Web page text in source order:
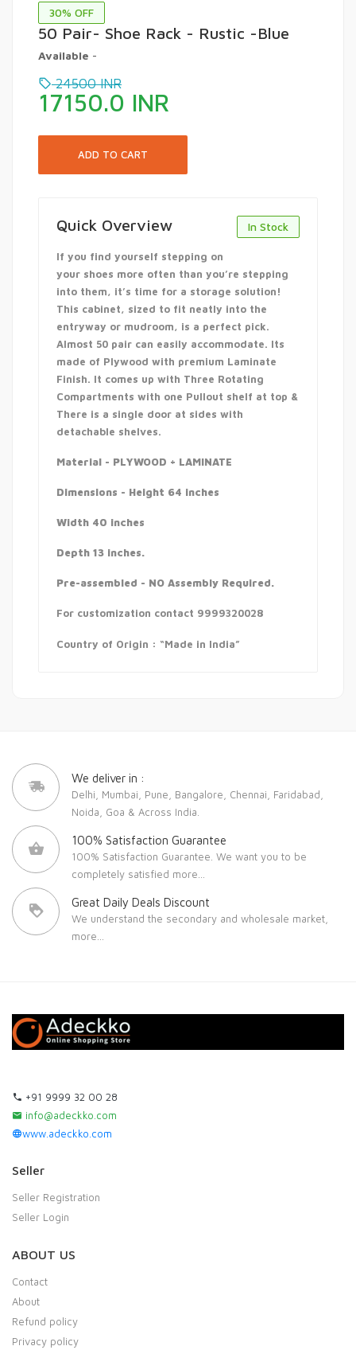
30% OFF
50 Pair- Shoe Rack - Rustic -Blue
Available -
24500INR
17150.0 INR
Quick Overview In Stock
If you find yourself stepping on
your shoes more often than you’re stepping
into them, it’s time for a storage solution!
This cabinet, sized to fit neatly into the
entryway or mudroom, is a perfect pick.
Almost 50 pair can easily accommodate. Its
made of Plywood with premium Laminate
Finish. It comes up with Three Rotating
Compartments with one Pullout shelf at top &
There is a single door at sides with
detachable shelves.
Material - PLYWOOD + LAMINATE
Dimensions - Height 64 inches
Width 40 inches
Depth 13 inches.
Pre-assembled - NO Assembly Required.
For customization contact 9999320028
Country of Origin : “Made in India”
We deliver in :
Delhi, Mumbai, Pune, Bangalore, Chennai, Faridabad,
Noida, Goa & Across India.
100% Satisfaction Guarantee
100% Satisfaction Guarantee. We want you to be
completely satisfied more...
Great Daily Deals Discount
We understand the secondary and wholesale market,
more...
+91 9999 32 00 28
info@adeckko.com
www.adeckko.com
Seller
Seller Registration
Seller Login
ABOUT US
Contact
About
Refund policy
Privacy policy